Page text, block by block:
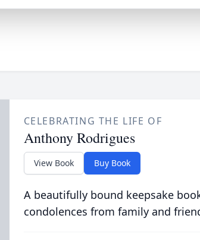
CELEBRATING THE LIFE OF
Anthony Rodrigues
View Book Buy Book
A beautifully bound keepsake
condolences from family and